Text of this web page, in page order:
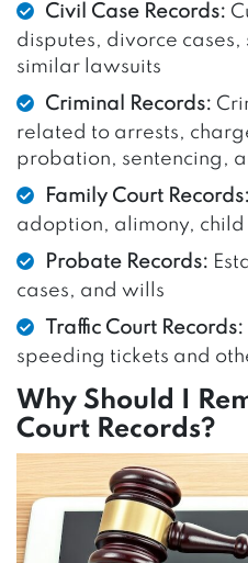
Civil Case Records:
disputes, divorce cases,
similar lawsuits
Criminal Records:
related to arrests,
probation, sentencing,
Family Court Records:
adoption, alimony,
Probate Records:
cases, and wills
Traffic Court Records:
speeding tickets and
Why Should I
Court Records?